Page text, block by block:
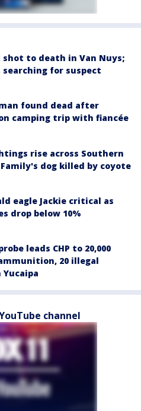
shot to death in Van Nuys;
for suspect
found dead after
camping trip with fiancée
rise across Southern
dog killed by coyote
eagle Jackie critical as
drop below 10%
leads CHP to 20,000
20 illegal
channel